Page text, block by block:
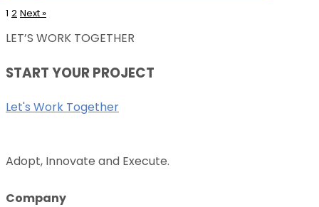
1 2 Next »
LET’S WORK TOGETHER
START YOUR PROJECT
Let's Work Together
Adopt, Innovate and Execute.
Company